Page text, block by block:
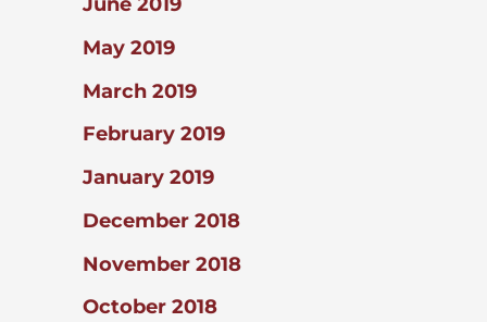
May 2019
March 2019
February 2019
January 2019
December 2018
November 2018
October 2018